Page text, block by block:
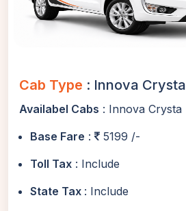
Cab Type : Innova Crysta
Availabel Cabs : Innova Crysta
Base Fare :
5199 /-
Toll Tax : Include
State Tax : Include